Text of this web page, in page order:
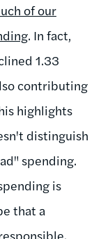
of our
. In fact,
1.33
contributing
highlights
distinguish
spending.
is
that a